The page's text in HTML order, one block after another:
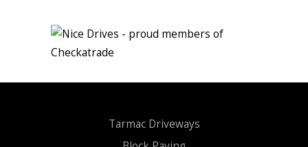
Tarmac Driveways